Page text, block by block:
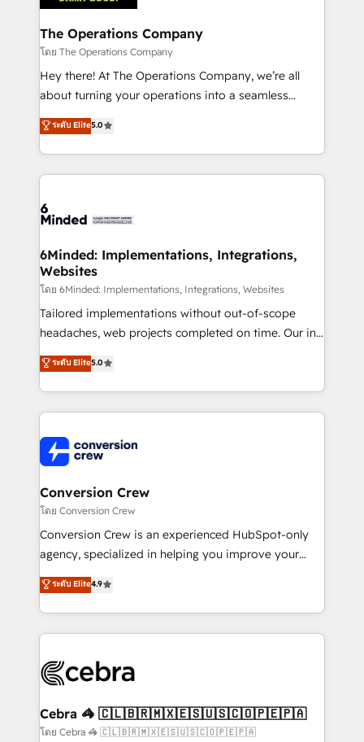
Integrations · Custom Development · CPQ & FSM ·
Reporting & Analytics · GTM Architecture · Sales &
Marketing Enablement If you’re ready to elevate
HubSpot from “just your CRM” to your growth
infrastructure—let’s talk.
The Operations Company
โดย The Operations Company
Hey there! At The Operations Company, we’re all
about turning your operations into a seamless
experience that powers real results. We specialize in
transforming complex systems into efficient,
scalable solutions that work across your entire
organization. We’re a unique blend of deep HubSpot
operational know-how. We know that no two
solutions. Instead, we dive in to understand your
needs, goals, and challenges to deliver solutions that
fit like a glove. We’re committed to being both
highly effective and fun to work with. We believe in
efficient processes, as well as building great
all in this together! From startup to enterprise, we’ll
make sure your HubSpot setup becomes a
wowing your customers. Let’s make HubSpot work
smarter for you!
ระดับ Elite5.0
6Minded: Implementations, Integrations,
Websites
โดย 6Minded: Implementations, Integrations, Websites
Tailored implementations without out-of-scope
headaches, web projects completed on time. Our in-
house team of certified CRM architects, experts,
developers, designers, and marketers handles all
aspects of your HubSpot. ✨ 400+ global clients ✨
100+ seamless migrations from 15+ different CRMs
implementations, and 5,000+ pages ✨ CS: Clients
generating 7-digit MRR from inbound campaigns ✨
CS: 245% organic growth & +751% new visitors for a
full-funnel HubSpot project ✨ CS: 415% conversion
boost with a new HubSpot site Recognized leaders:
🏆 HubSpot Platform Migration Impact Award 🏆
Inbound Campaign of the Year 🏆 Gold AVA Digital
Award for Best Website 🌟 Accreditations: CRM
ระดับ Elite5.0
Conversion Crew
โดย Conversion Crew
Conversion Crew is an experienced HubSpot-only
agency, specialized in helping you improve your
online processes. This means we help you with: -
Implementing HubSpot (CRM, Marketing, Sales,
Service and Operations) - Developing fast, good-
looking websites in the HubSpot CMS - Building
systems you use You need a clear method to reach
current processes together, from which we create a
focused action plan. By implementing these steps in
ระดับ Elite4.9
Cebra 🦓 🇨🇱🇧🇷🇲🇽🇪🇸🇺🇸🇨🇴🇵🇪🇵🇦
โดย Cebra 🦓 🇨🇱🇧🇷🇲🇽🇪🇸🇺🇸🇨🇴🇵🇪🇵🇦